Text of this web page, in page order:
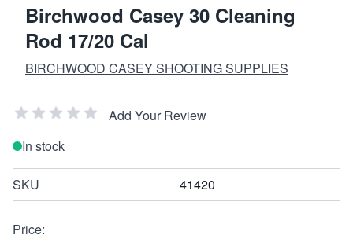
Birchwood Casey 30 Cleaning
Rod 17/20 Cal
BIRCHWOOD CASEY SHOOTING SUPPLIES
Add Your Review
In stock
SKU 41420
Price: